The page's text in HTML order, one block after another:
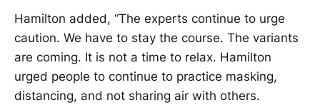
Hamilton added, “The experts continue to urge
caution. We have to stay the course. The variants
are coming. It is not a time to relax. Hamilton
urged people to continue to practice masking,
distancing, and not sharing air with others.